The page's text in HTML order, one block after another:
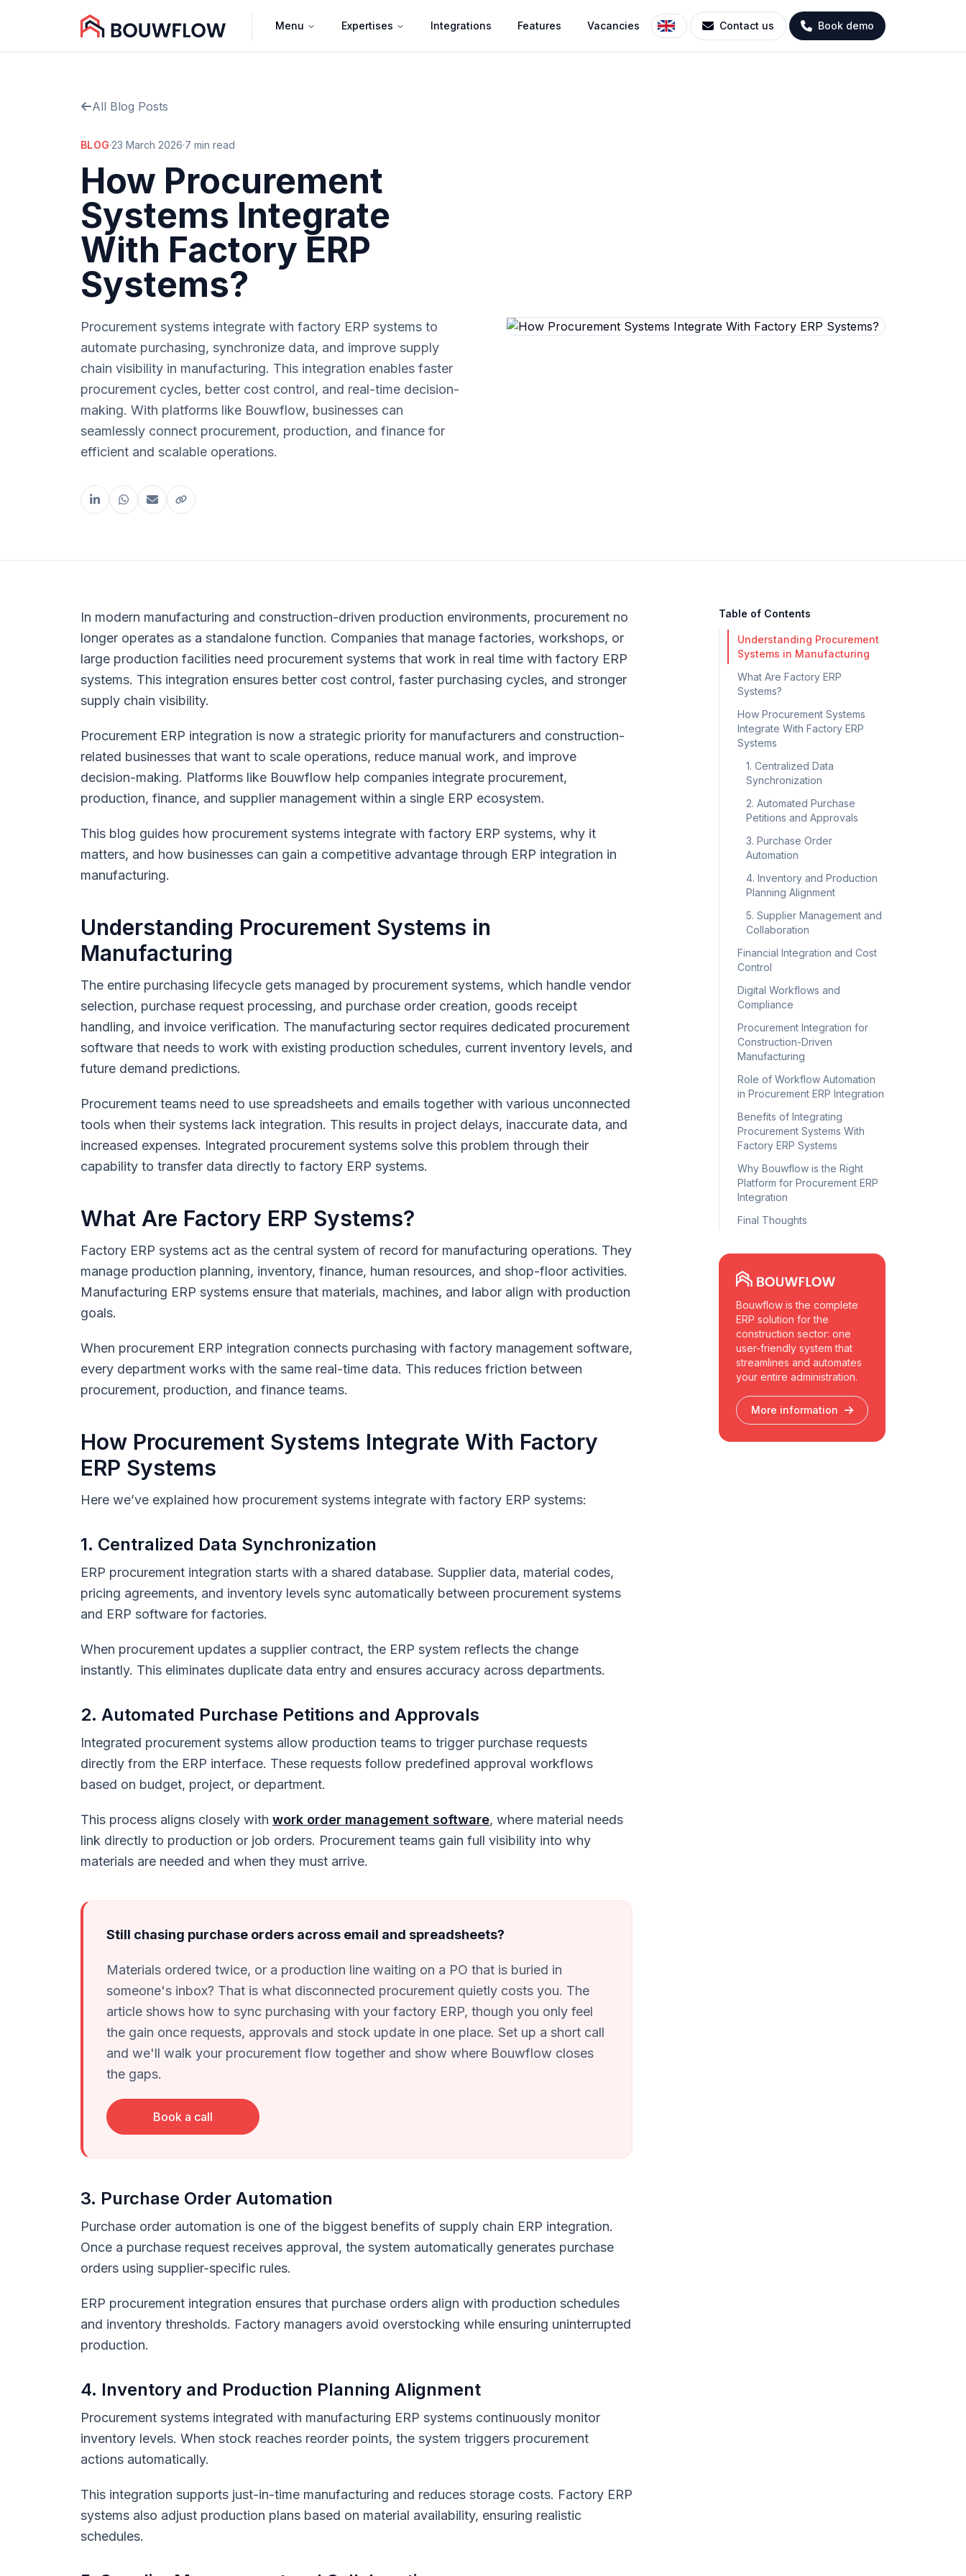
Menu Expertises Integrations Features Vacancies Contact us Book demo
All Blog Posts
BLOG·23 March 2026·7 min read
How Procurement
Systems Integrate
With Factory ERP
Systems?
Procurement systems integrate with factory ERP systems to
automate purchasing, synchronize data, and improve supply
chain visibility in manufacturing. This integration enables faster
procurement cycles, better cost control, and real-time decision-
making. With platforms like Bouwflow, businesses can
seamlessly connect procurement, production, and finance for
efficient and scalable operations.
Share this article
In modern manufacturing and construction-driven production environments, procurement no
longer operates as a standalone function. Companies that manage factories, workshops, or
large production facilities need procurement systems that work in real time with factory ERP
systems. This integration ensures better cost control, faster purchasing cycles, and stronger
supply chain visibility.
Procurement ERP integration is now a strategic priority for manufacturers and construction-
related businesses that want to scale operations, reduce manual work, and improve
decision-making. Platforms like Bouwflow help companies integrate procurement,
production, finance, and supplier management within a single ERP ecosystem.
This blog guides how procurement systems integrate with factory ERP systems, why it
matters, and how businesses can gain a competitive advantage through ERP integration in
manufacturing.
Understanding Procurement Systems in
Manufacturing
The entire purchasing lifecycle gets managed by procurement systems, which handle vendor
selection, purchase request processing, and purchase order creation, goods receipt
handling, and invoice verification. The manufacturing sector requires dedicated procurement
software that needs to work with existing production schedules, current inventory levels, and
future demand predictions.
Procurement teams need to use spreadsheets and emails together with various unconnected
tools when their systems lack integration. This results in project delays, inaccurate data, and
increased expenses. Integrated procurement systems solve this problem through their
capability to transfer data directly to factory ERP systems.
What Are Factory ERP Systems?
Factory ERP systems act as the central system of record for manufacturing operations. They
manage production planning, inventory, finance, human resources, and shop-floor activities.
Manufacturing ERP systems ensure that materials, machines, and labor align with production
goals.
When procurement ERP integration connects purchasing with factory management software,
every department works with the same real-time data. This reduces friction between
procurement, production, and finance teams.
How Procurement Systems Integrate With Factory
ERP Systems
Here we’ve explained how procurement systems integrate with factory ERP systems:
1. Centralized Data Synchronization
ERP procurement integration starts with a shared database. Supplier data, material codes,
pricing agreements, and inventory levels sync automatically between procurement systems
and ERP software for factories.
When procurement updates a supplier contract, the ERP system reflects the change
instantly. This eliminates duplicate data entry and ensures accuracy across departments.
2. Automated Purchase Petitions and Approvals
Integrated procurement systems allow production teams to trigger purchase requests
directly from the ERP interface. These requests follow predefined approval workflows
based on budget, project, or department.
This process aligns closely with work order management software, where material needs
link directly to production or job orders. Procurement teams gain full visibility into why
materials are needed and when they must arrive.
Still chasing purchase orders across email and spreadsheets?
Materials ordered twice, or a production line waiting on a PO that is buried in
someone's inbox? That is what disconnected procurement quietly costs you. The
article shows how to sync purchasing with your factory ERP, though you only feel
the gain once requests, approvals and stock update in one place. Set up a short call
and we'll walk your procurement flow together and show where Bouwflow closes
the gaps.
Book a call
3. Purchase Order Automation
Purchase order automation is one of the biggest benefits of supply chain ERP integration.
Once a purchase request receives approval, the system automatically generates purchase
orders using supplier-specific rules.
ERP procurement integration ensures that purchase orders align with production schedules
and inventory thresholds. Factory managers avoid overstocking while ensuring uninterrupted
production.
4. Inventory and Production Planning Alignment
Procurement systems integrated with manufacturing ERP systems continuously monitor
inventory levels. When stock reaches reorder points, the system triggers procurement
actions automatically.
This integration supports just-in-time manufacturing and reduces storage costs. Factory ERP
systems also adjust production plans based on material availability, ensuring realistic
schedules.
Table of Contents
Understanding Procurement
Systems in Manufacturing
What Are Factory ERP
Systems?
How Procurement Systems
Integrate With Factory ERP
Systems
1. Centralized Data
Synchronization
2. Automated Purchase
Petitions and Approvals
3. Purchase Order
Automation
4. Inventory and Production
Planning Alignment
5. Supplier Management and
Collaboration
Financial Integration and Cost
Control
Digital Workflows and
Compliance
Procurement Integration for
Construction-Driven
Manufacturing
Role of Workflow Automation
in Procurement ERP Integration
Benefits of Integrating
Procurement Systems With
Factory ERP Systems
Why Bouwflow is the Right
Platform for Procurement ERP
Integration
Final Thoughts
Bouwflow is the complete
ERP solution for the
construction sector: one
user-friendly system that
streamlines and automates
your entire administration.
More information